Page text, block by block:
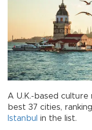
A U.K.-based culture
best 37 cities, ranking
Istanbul in the list.